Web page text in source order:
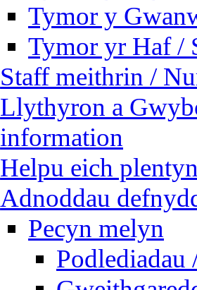
Tymor y
Tymor yr Haf /
Staff meithrin /
Llythyron a
information
Helpu eich
Adnoddau
Pecyn melyn
Podlediadau